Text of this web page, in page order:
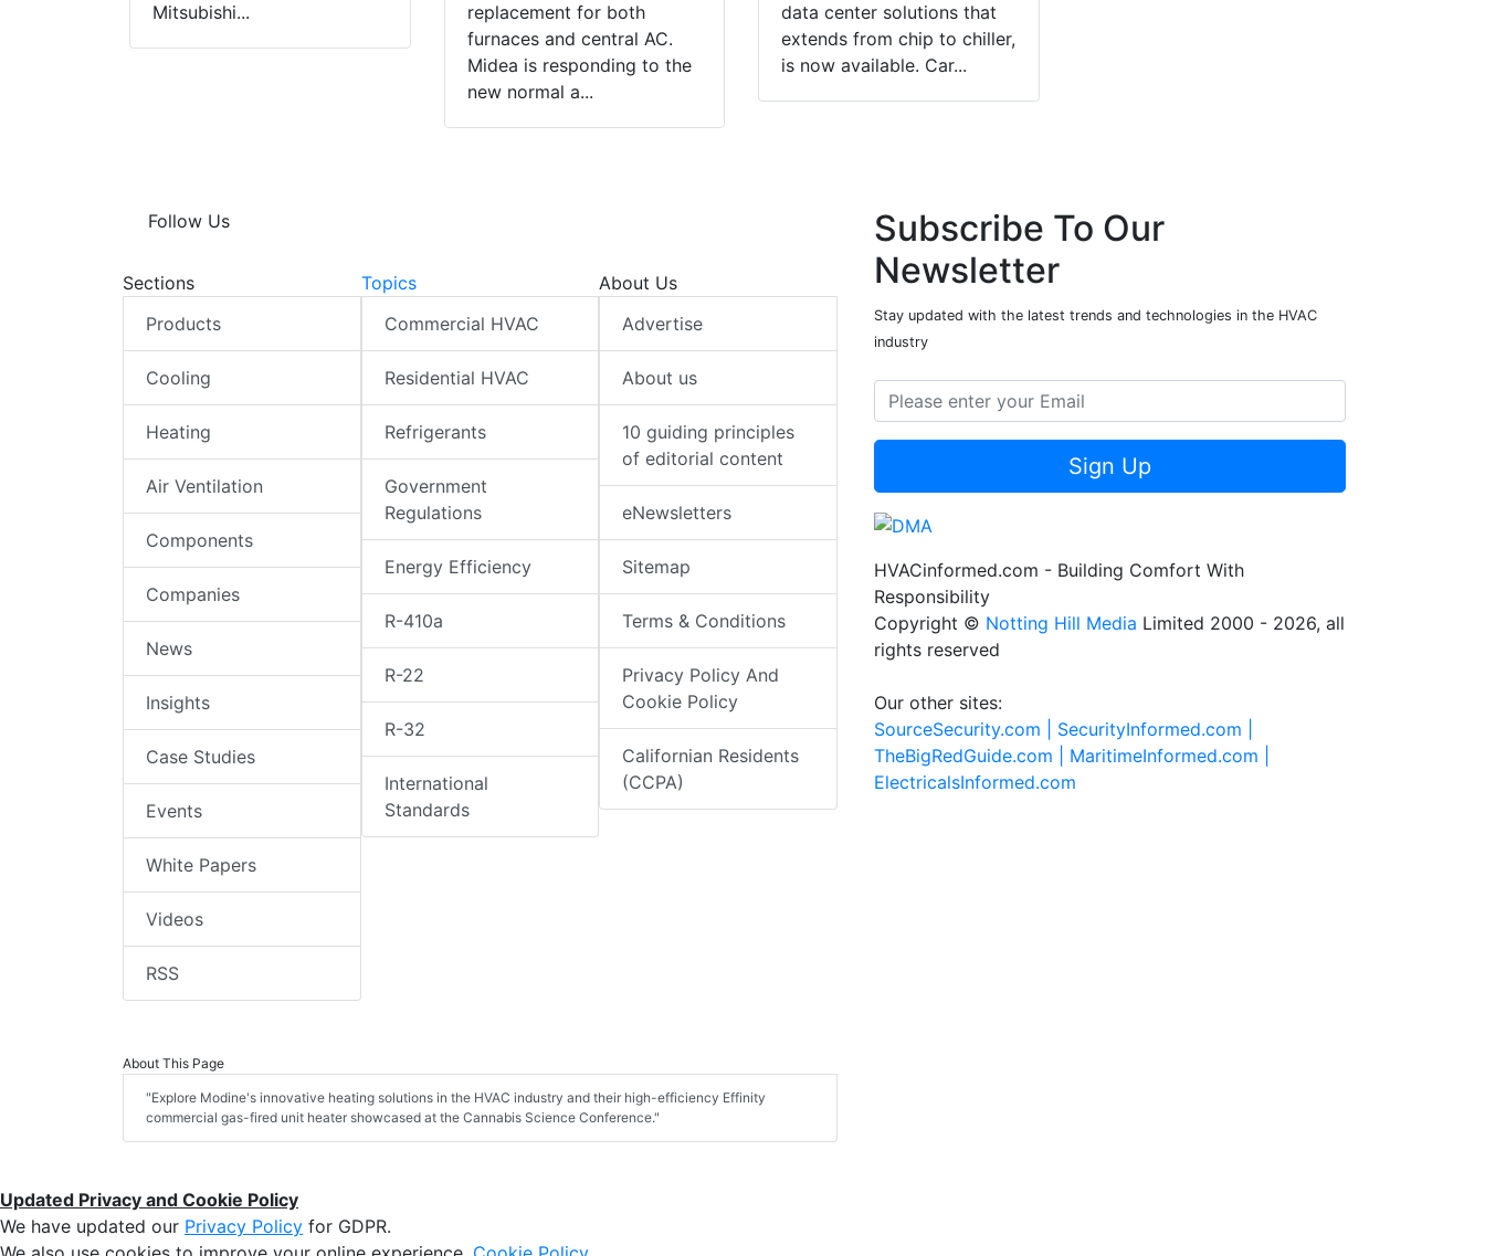
Mitsubishi...
replacement for both
furnaces and central AC.
Midea is responding to the
new normal a...
data center solutions that
extends from chip to chiller,
is now available. Car...
Follow Us
Sections
Products
Cooling
Heating
Air Ventilation
Components
Companies
News
Insights
Case Studies
Events
White Papers
Videos
RSS
Topics
Commercial HVAC
Residential HVAC
Refrigerants
Government
Regulations
Energy Efficiency
R-410a
R-22
R-32
International
Standards
About Us
Advertise
About us
10 guiding principles
of editorial content
eNewsletters
Sitemap
Terms & Conditions
Privacy Policy And
Cookie Policy
Californian Residents
(CCPA)
About This Page
"Explore Modine's innovative heating solutions in the HVAC industry and their high-efficiency Effinity
commercial gas-fired unit heater showcased at the Cannabis Science Conference."
Subscribe To Our
Newsletter
Stay updated with the latest trends and technologies in the HVAC
industry
Sign Up
HVACinformed.com - Building Comfort With
Responsibility
Copyright © Notting Hill Media Limited 2000 - 2026, all
rights reserved
Our other sites:
SourceSecurity.com | SecurityInformed.com |
TheBigRedGuide.com | MaritimeInformed.com |
ElectricalsInformed.com
Updated Privacy and Cookie Policy
We have updated our Privacy Policy for GDPR.